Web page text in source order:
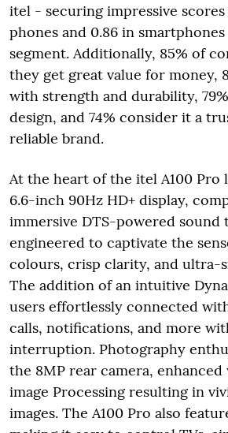
itel - securing impressive
phones and 0.86 in
segment. Additionally, 85% of
they get great value for money,
with strength and durability,
design, and 74% consider it a
reliable brand.
At the heart of the itel A100 Pro
6.6-inch 90Hz HD+ display,
immersive DTS-powered sound
engineered to captivate the
colours, crisp clarity, and ultra-
The addition of an intuitive
users effortlessly connected
calls, notifications, and more
interruption. Photography
the 8MP rear camera, enhanced
image Processing resulting in
images. The A100 Pro also